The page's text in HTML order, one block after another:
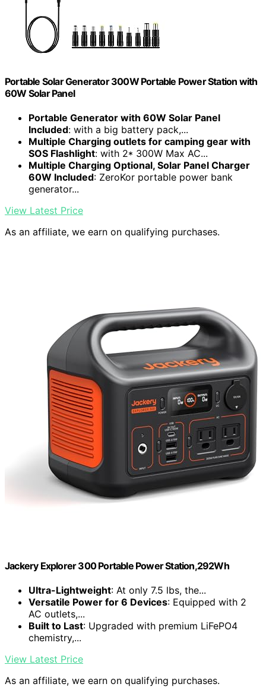
Portable Solar Generator 300W Portable Power Station with
60W Solar Panel
Portable Generator with 60W Solar Panel
Included: with a big battery pack,...
Multiple Charging outlets for camping gear with
SOS Flashlight: with 2* 300W Max AC...
Multiple Charging Optional, Solar Panel Charger
60W Included: ZeroKor portable power bank
generator...
View Latest Price
As an affiliate, we earn on qualifying purchases.
Jackery Explorer 300 Portable Power Station,292Wh
Ultra-Lightweight: At only 7.5 lbs, the...
Versatile Power for 6 Devices: Equipped with 2
AC outlets,...
Built to Last: Upgraded with premium LiFePO4
chemistry,...
View Latest Price
As an affiliate, we earn on qualifying purchases.